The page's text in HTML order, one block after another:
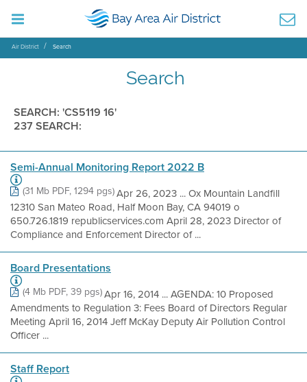
Air District Search
Search
SEARCH: 'CS5119 16'
237 SEARCH:
Semi-Annual Monitoring Report 2022 B
(31 Mb PDF, 1294 pgs)Apr 26, 2023 ... Ox Mountain Landfill
12310 San Mateo Road, Half Moon Bay, CA 94019 o
650.726.1819 republicservices.com April 28, 2023 Director of
Compliance and Enforcement Director of ...
Board Presentations
(4 Mb PDF, 39 pgs)Apr 16, 2014 ... AGENDA: 10 Proposed
Amendments to Regulation 3: Fees Board of Directors Regular
Meeting April 16, 2014 Jeff McKay Deputy Air Pollution Control
Officer ...
Staff Report